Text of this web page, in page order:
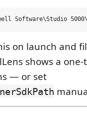
on launch and
shows a
— or set